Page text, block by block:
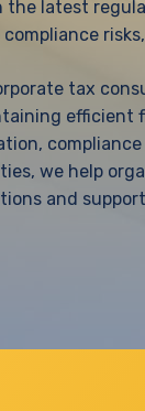
latest
tax
efficient
we help
and